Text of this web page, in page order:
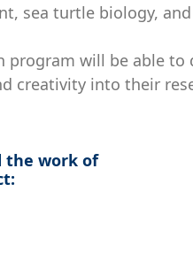
sea turtle biology,
program will be able
creativity into their
the work of